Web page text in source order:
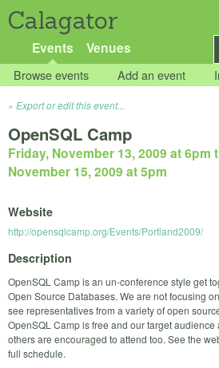
Calagator
Events Venues
Browse events Add an event
Export or edit this event...
OpenSQL Camp
Friday, November 13, 2009 at 6pm
November 15, 2009 at 5pm
Website
http://opensqlcamp.org/Events/Portland2009/
Description
OpenSQL Camp is an un-conference style get
Open Source Databases. We are not focusing
see representatives from a variety of open
OpenSQL Camp is free and our target
others are encouraged to attend too. See the
full schedule.